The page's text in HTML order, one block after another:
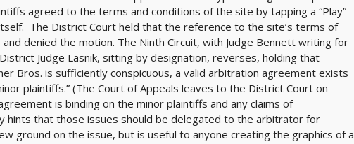
agreed to the terms and conditions of the site by tapping a “Play”
The District Court held that the reference to the site’s terms of
denied the motion. The Ninth Circuit, with Judge Bennett writing for
Judge Lasnik, sitting by designation, reverses, holding that
Bros. is sufficiently conspicuous, a valid arbitration agreement exists
plaintiffs.” (The Court of Appeals leaves to the District Court on
is binding on the minor plaintiffs and any claims of
hints that those issues should be delegated to the arbitrator for
ground on the issue, but is useful to anyone creating the graphics of a